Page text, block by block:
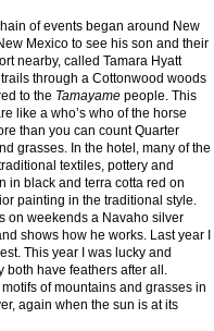
of events began around New
Mexico to see his son and their
nearby, called Tamara Hyatt
through a Cottonwood woods
to the Tamayame people. This
like a who’s who of the horse
than you can count Quarter
grasses. In the hotel, many of the
textiles, pottery and
in black and terra cotta red on
painting in the traditional style.
on weekends a Navaho silver
shows how he works. Last year I
This year I was lucky and
have feathers after all.
of mountains and grasses in
again when the sun is at its